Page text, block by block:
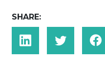
SHARE: